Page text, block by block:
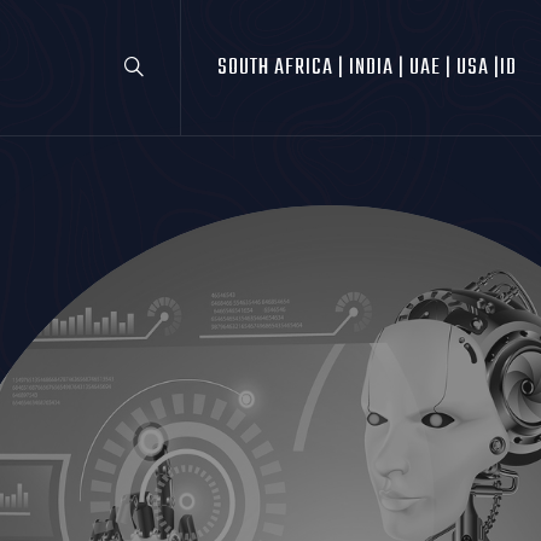
SOUTH AFRICA | INDIA | UAE | USA |ID